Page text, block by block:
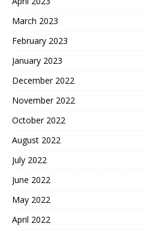
March 2023
February 2023
January 2023
December 2022
November 2022
October 2022
August 2022
July 2022
June 2022
May 2022
April 2022